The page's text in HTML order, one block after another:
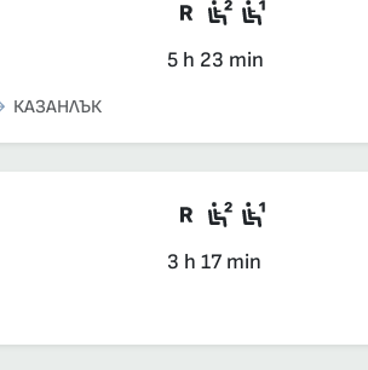
Train with
Second
First
5 h 23 min
КАЗАНЛЪК
departed
Train with
Second
3 h 17 min